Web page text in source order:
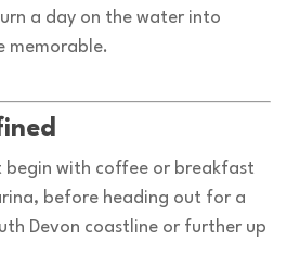
a day on the water into
memorable.
begin with coffee or breakfast
before heading out for a
Devon coastline or further up